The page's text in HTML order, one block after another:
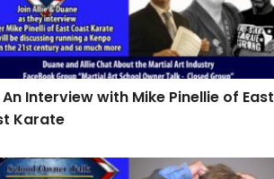
An Interview with Mike Pinellie of East
Karate
Interview With Stephen Oliver